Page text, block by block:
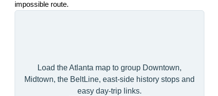
impossible route.
Load the Atlanta map to group Downtown,
Midtown, the BeltLine, east-side history stops and
easy day-trip links.